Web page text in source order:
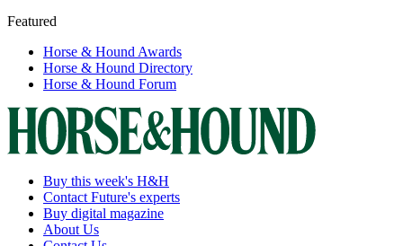
Featured
Horse & Hound Awards
Horse & Hound Directory
Horse & Hound Forum
Buy this week's H&H
Contact Future's experts
Buy digital magazine
About Us